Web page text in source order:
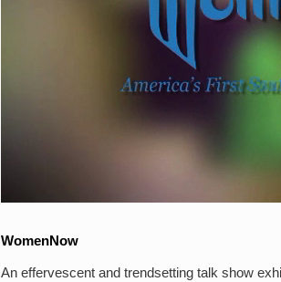
WomenNow
An effervescent and trendsetting talk show